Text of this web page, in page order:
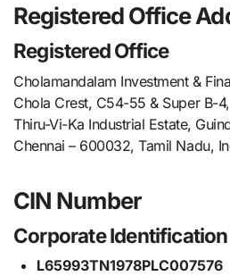
Registered Office
Registered Office
Cholamandalam Investment &
Chola Crest, C54-55 & Super B-4,
Thiru-Vi-Ka Industrial Estate,
Chennai – 600032, Tamil Nadu,
CIN Number
Corporate
L65993TN1978PLC007576